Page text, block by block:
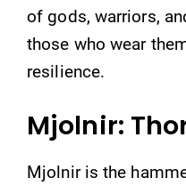
of gods, warriors,
those who wear
resilience.
Mjolnir:
Mjolnir is the